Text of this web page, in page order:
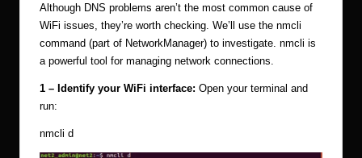
Although DNS problems aren’t the most common cause of
WiFi issues, they’re worth checking. We’ll use the nmcli
command (part of NetworkManager) to investigate. nmcli is
a powerful tool for managing network connections.
1 – Identify your WiFi interface: Open your terminal and
run:
nmcli d